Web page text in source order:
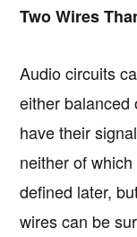
Two Wires
Audio circuits
either balanced
have their
neither of
defined later,
wires can be